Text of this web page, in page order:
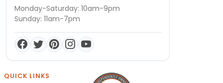
Monday-Saturday: 10am-9pm
Sunday: 11am-7pm
QUICK LINKS